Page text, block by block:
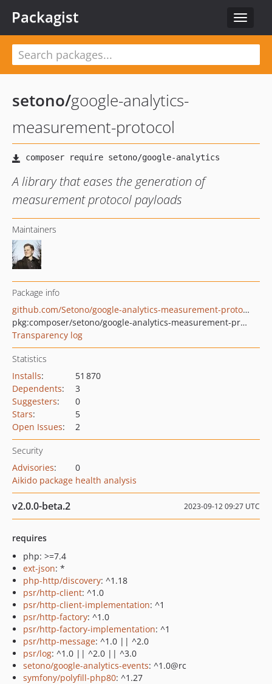
Toggle
Packagist
setono/google-analytics-
measurement-protocol
A library that eases the generation of
measurement protocol payloads
Maintainers
Package info
github.com/Setono/google-analytics-measurement-protocol
pkg:composer/setono/google-analytics-measurement-protocol
Transparency log
Statistics
Installs:
51 870
Dependents:
3
Suggesters:
0
Stars:
5
Open Issues: 2
Security
Advisories:
0
Aikido package health analysis
v2.0.0-beta.2 2023-09-12 09:27 UTC
requires
php: >=7.4
ext-json: *
php-http/discovery: ^1.18
psr/http-client: ^1.0
psr/http-client-implementation: ^1
psr/http-factory: ^1.0
psr/http-factory-implementation: ^1
psr/http-message: ^1.0 || ^2.0
psr/log: ^1.0 || ^2.0 || ^3.0
setono/google-analytics-events: ^1.0@rc
symfony/polyfill-php80: ^1.27